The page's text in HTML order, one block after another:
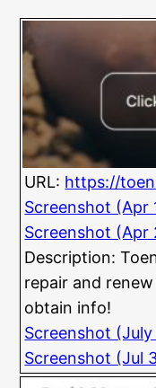
URL: https://
Screenshot (Apr
Screenshot (Apr
Description:
repair and
obtain info!
Screenshot (July
Screenshot (Jul